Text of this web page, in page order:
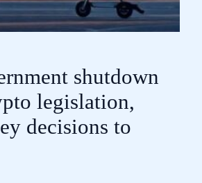
shutdown
legislation,
decisions to